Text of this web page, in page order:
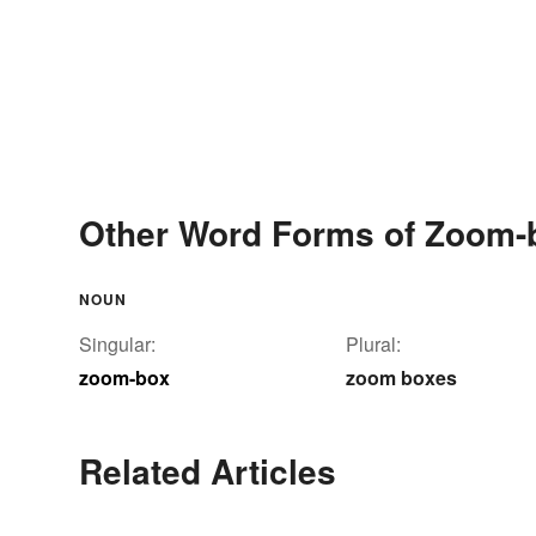
Other Word Forms of
NOUN
Singular:
zoom-box
Plural:
zoom boxes
Related Articles